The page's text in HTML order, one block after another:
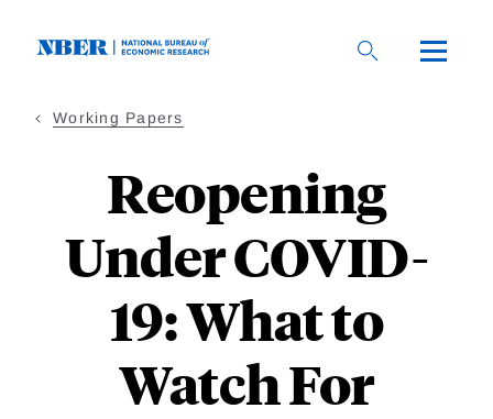
Working Papers
Reopening
Under COVID-
19: What to
Watch For